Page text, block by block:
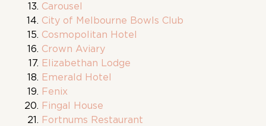
Carousel
City of Melbourne Bowls Club
Cosmopolitan Hotel
Crown Aviary
Elizabethan Lodge
Emerald Hotel
Fenix
Fingal House
Fortnums Restaurant